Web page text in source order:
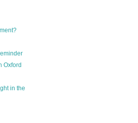
Oxford
in the